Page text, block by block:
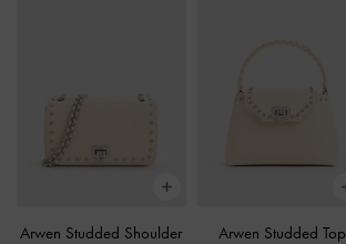
Arwen Studded Shoulder
Arwen Studded Top